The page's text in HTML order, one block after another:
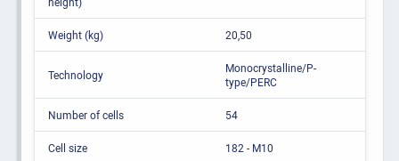
Weight (kg) 20,50
Technology
Monocrystalline/P-
type/PERC
Number of cells 54
Cell size 182 - M10